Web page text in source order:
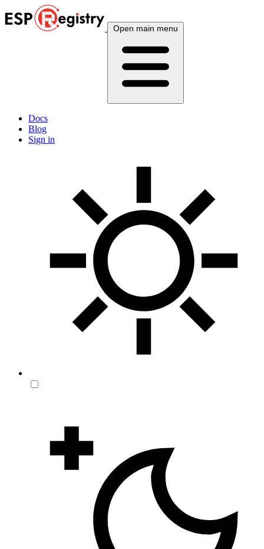
Open main menu
Docs
Blog
Sign in